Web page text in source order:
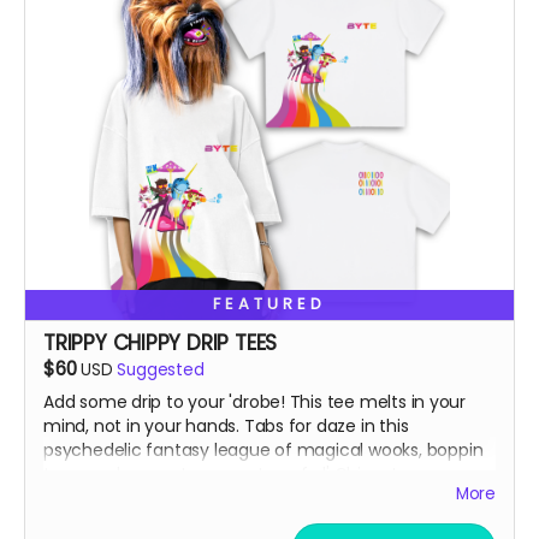
FEATURED
TRIPPY CHIPPY DRIP TEES
$60USD Suggested
Add some drip to your 'drobe! This tee melts in your
mind, not in your hands. Tabs for daze in this
psychedelic fantasy league of magical wooks, boppin
More